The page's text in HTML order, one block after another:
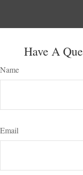
Have A
Name
Email